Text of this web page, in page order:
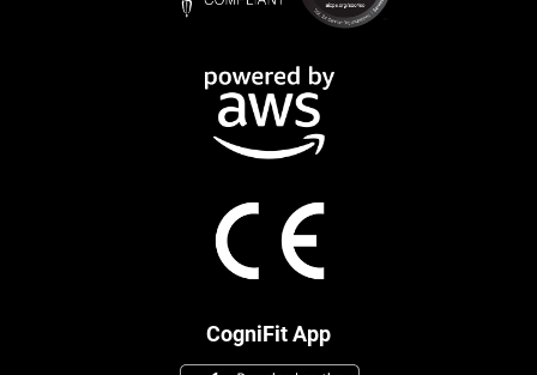
CogniFit App